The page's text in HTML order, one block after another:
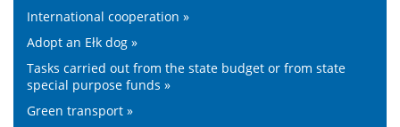
International cooperation »
Adopt an Ełk dog »
Tasks carried out from the state budget or from state
special purpose funds »
Green transport »